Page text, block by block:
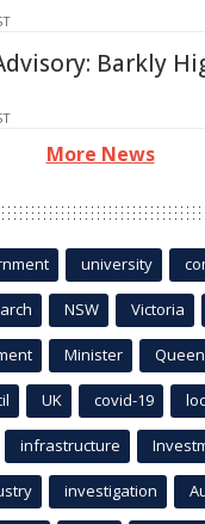
Barkly
More News
university
NSW Victoria
Minister
UK covid-19
infrastructure
investigation